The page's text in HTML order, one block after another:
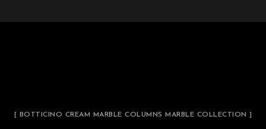
[ BOTTICINO CREAM MARBLE COLUMNS MARBLE COLLECTION ]